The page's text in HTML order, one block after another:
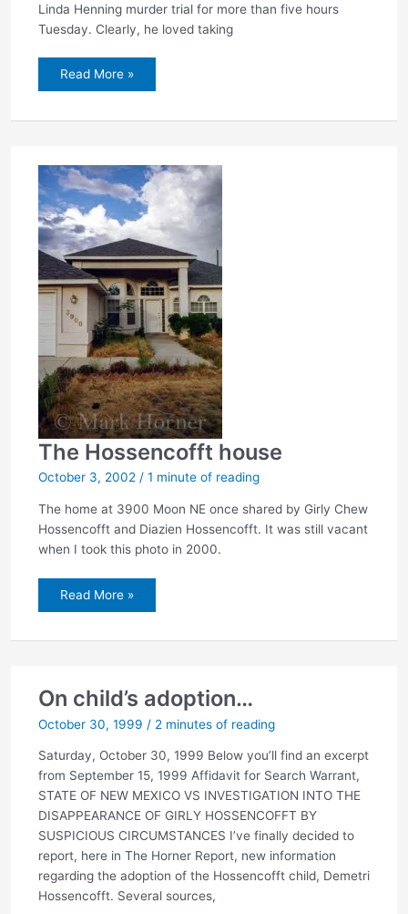
Linda Henning murder trial for more than five hours
Tuesday. Clearly, he loved taking
Hossencofft
murder
Read More »
The Hossencofft house
October 3, 2002 / 1 minute of reading
The home at 3900 Moon NE once shared by Girly Chew
Hossencofft and Diazien Hossencofft. It was still vacant
when I took this photo in 2000.
The
Hossencofft
house
Read More »
On child’s adoption…
October 30, 1999 / 2 minutes of reading
Saturday, October 30, 1999 Below you’ll find an excerpt
from September 15, 1999 Affidavit for Search Warrant,
STATE OF NEW MEXICO VS INVESTIGATION INTO THE
DISAPPEARANCE OF GIRLY HOSSENCOFFT BY
SUSPICIOUS CIRCUMSTANCES I’ve finally decided to
report, here in The Horner Report, new information
regarding the adoption of the Hossencofft child, Demetri
Hossencofft. Several sources,